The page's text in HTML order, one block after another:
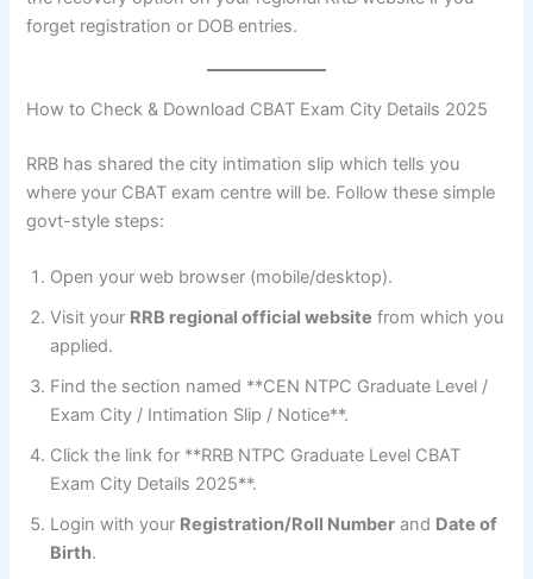
forget registration or DOB entries.
How to Check & Download CBAT Exam City Details 2025
RRB has shared the city intimation slip which tells you
where your CBAT exam centre will be. Follow these simple
govt-style steps:
Open your web browser (mobile/desktop).
Visit your RRB regional official website from which you
applied.
Find the section named **CEN NTPC Graduate Level /
Exam City / Intimation Slip / Notice**.
Click the link for **RRB NTPC Graduate Level CBAT
Exam City Details 2025**.
Login with your Registration/Roll Number and Date of
Birth.